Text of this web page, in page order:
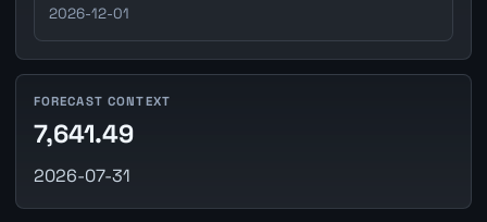
2026-12-01
FORECAST CONTEXT
7,641.49
2026-07-31